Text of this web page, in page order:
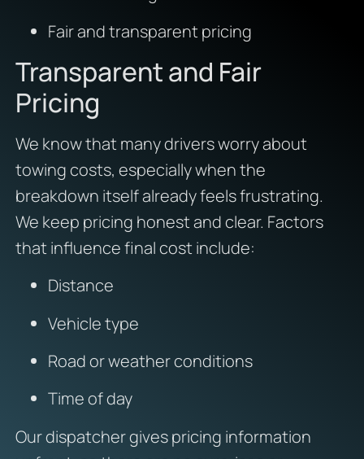
Fair and transparent pricing
Transparent and Fair
Pricing
We know that many drivers worry about
towing costs, especially when the
breakdown itself already feels frustrating.
We keep pricing honest and clear. Factors
that influence final cost include:
Distance
Vehicle type
Road or weather conditions
Time of day
Our dispatcher gives pricing information